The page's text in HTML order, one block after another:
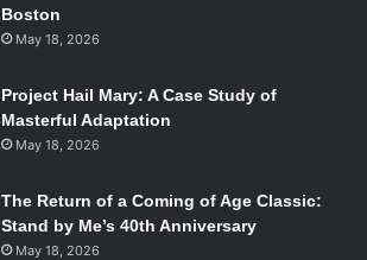
Boston
May 18, 2026
Project Hail Mary: A Case Study of
Masterful Adaptation
May 18, 2026
The Return of a Coming of Age Classic:
Stand by Me’s 40th Anniversary
May 18, 2026